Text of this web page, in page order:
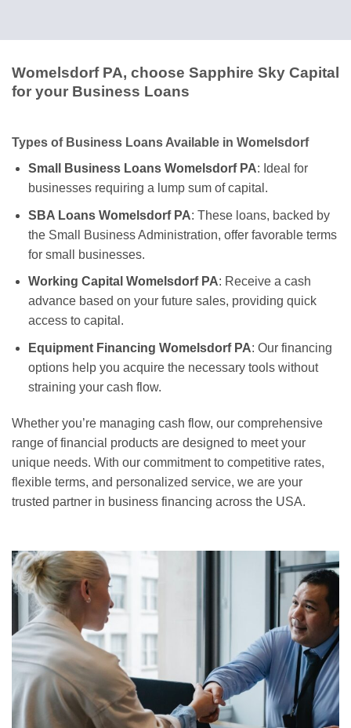
Womelsdorf PA, choose Sapphire Sky Capital
for your Business Loans
Types of Business Loans Available in Womelsdorf
Small Business Loans Womelsdorf PA: Ideal for
businesses requiring a lump sum of capital.
SBA Loans Womelsdorf PA: These loans, backed by
the Small Business Administration, offer favorable terms
for small businesses.
Working Capital Womelsdorf PA: Receive a cash
advance based on your future sales, providing quick
access to capital.
Equipment Financing Womelsdorf PA: Our financing
options help you acquire the necessary tools without
straining your cash flow.
Whether you’re managing cash flow, our comprehensive
range of financial products are designed to meet your
unique needs. With our commitment to competitive rates,
flexible terms, and personalized service, we are your
trusted partner in business financing across the USA.